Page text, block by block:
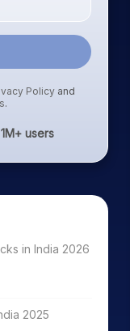
Policyand
.
1M+ users
in India 2026
2025